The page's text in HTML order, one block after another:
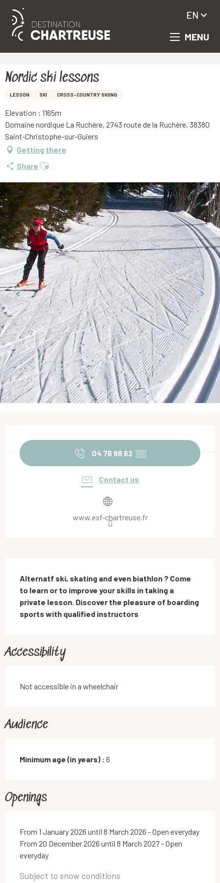
Aller
principal
MENU
EN
Nordic ski lessons
LESSON SKI CROSS-COUNTRY SKIING
Elevation : 1165m
Domaine nordique La Ruchère, 2743 route de la Ruchère, 38380
Saint-Christophe-sur-Guiers
Getting there
Share Ajouter aux favoris
04 76 88 62 ▒▒
Contact us
www.esf-chartreuse.fr
Alternatf ski, skating and even biathlon ? Come
to learn or to improve your skills in taking a
private lesson. Discover the pleasure of boarding
sports with qualified instructors
Accessibility
Not accessible in a wheelchair
Audience
Minimum age (in years) : 6
Openings
From 1 January 2026 until 8 March 2026 - Open everyday
From 20 December 2026 until 8 March 2027 - Open
everyday
Subject to snow conditions